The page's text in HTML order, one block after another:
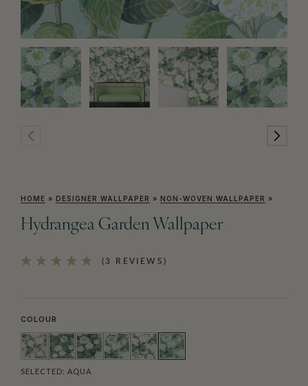
HOME » DESIGNER WALLPAPER » NON-WOVEN WALLPAPER »
Hydrangea Garden Wallpaper
(3 REVIEWS)
COLOUR
SELECTED: AQUA